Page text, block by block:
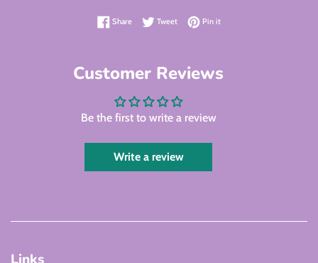
ShareShare on Facebook
TweetTweet on Twitter
Pin itPin on Pinterest
Customer Reviews
Be the first to write a review
Write a review
Links